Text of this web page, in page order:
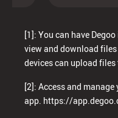
[1]: You can have
view and download
devices can upload
[2]: Access and
app. https://